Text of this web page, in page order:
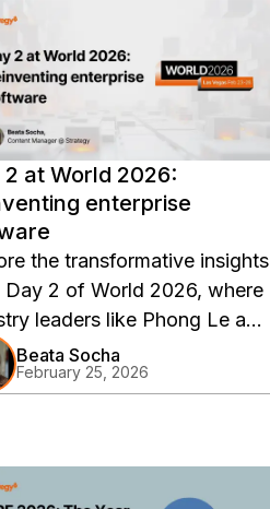
2 at World 2026:
enterprise
the transformative insights
Day 2 of World 2026, where
leaders like Phong Le and
Abhyankar unveiled
shifts in enterprise
for unprecedented
and innovation.
Beata Socha
February 25, 2026